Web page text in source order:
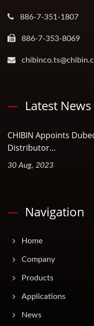
886-7-351-1807
886-7-353-8069
Latest News
CHIBIN Appoints
Distributor...
30 Aug, 2023
Navigation
Home
Company
Products
Applications
News